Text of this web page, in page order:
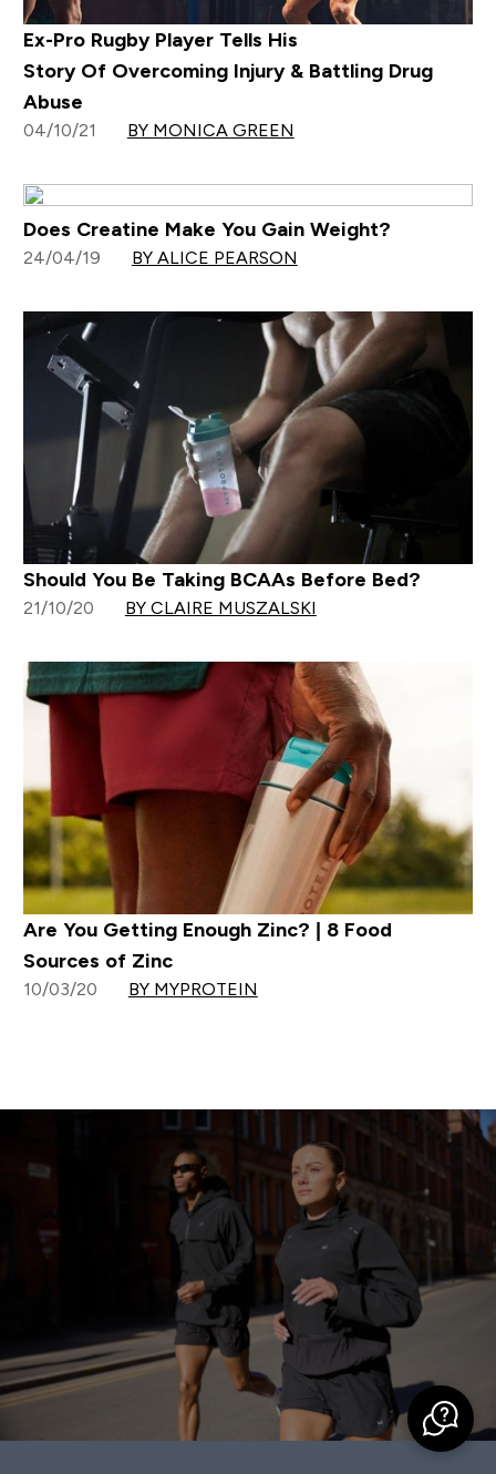
Ex-Pro Rugby Player Tells His
Story Of Overcoming Injury & Battling Drug
Abuse
04/10/21 BY MONICA GREEN
Does Creatine Make You Gain Weight?
24/04/19 BY ALICE PEARSON
Should You Be Taking BCAAs Before Bed?
21/10/20 BY CLAIRE MUSZALSKI
Are You Getting Enough Zinc? | 8 Food
Sources of Zinc
10/03/20 BY MYPROTEIN